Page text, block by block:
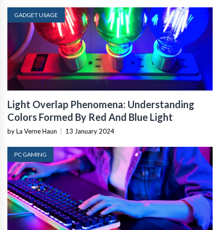
GADGET USAGE
Light Overlap Phenomena: Understanding
Colors Formed By Red And Blue Light
by La Verne Haun 13 January 2024
PC GAMING